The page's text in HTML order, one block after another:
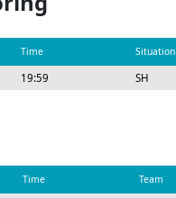
Time Situation
19:59 SH
Time Team